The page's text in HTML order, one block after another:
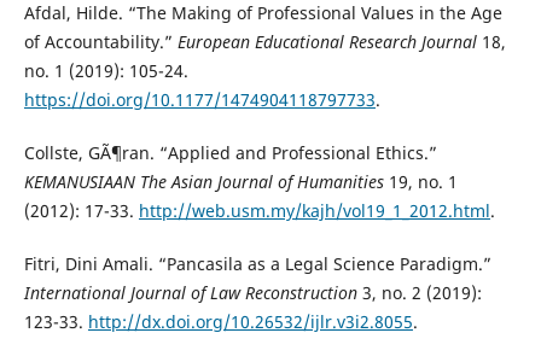
Afdal, Hilde. “The Making of Professional Values in the Age
of Accountability.” European Educational Research Journal18,
no. 1 (2019): 105-24.
https://doi.org/10.1177/1474904118797733.
Collste, GÃ¶ran. “Applied and Professional Ethics.”
KEMANUSIAAN The Asian Journal of Humanities19, no. 1
(2012): 17-33. http://web.usm.my/kajh/vol19_1_2012.html.
Fitri, Dini Amali. “Pancasila as a Legal Science Paradigm.”
International Journal of Law Reconstruction3, no. 2 (2019):
123-33. http://dx.doi.org/10.26532/ijlr.v3i2.8055.